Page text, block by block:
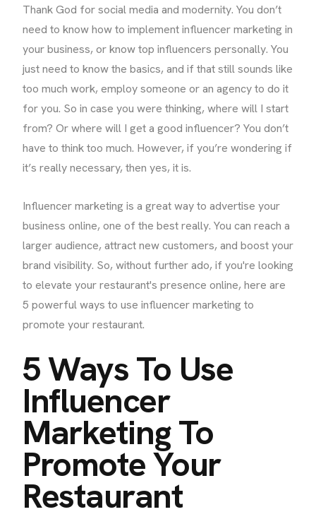
Thank God for social media and modernity. You don’t
need to know how to implement influencer marketing in
your business, or know top influencers personally. You
just need to know the basics, and if that still sounds like
too much work, employ someone or an agency to do it
for you. So in case you were thinking, where will I start
from? Or where will I get a good influencer? You don’t
have to think too much. However, if you’re wondering if
it’s really necessary, then yes, it is.
Influencer marketing is a great way to advertise your
business online, one of the best really. You can reach a
larger audience, attract new customers, and boost your
brand visibility. So, without further ado, if you're looking
to elevate your restaurant's presence online, here are
5 powerful ways to use influencer marketing to
promote your restaurant.
5 Ways To Use
Influencer
Marketing To
Promote Your
Restaurant